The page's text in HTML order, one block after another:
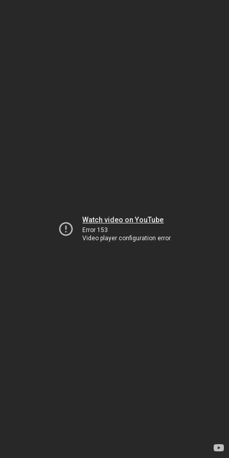
Watch video on YouTube
Error 153
Video player configuration error